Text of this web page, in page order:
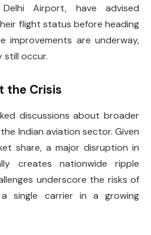
Airport, have advised
flight status before heading
improvements are underway,
still occur.
the Crisis
discussions about broader
Indian aviation sector. Given
share, a major disruption in
creates nationwide ripple
underscore the risks of
single carrier in a growing